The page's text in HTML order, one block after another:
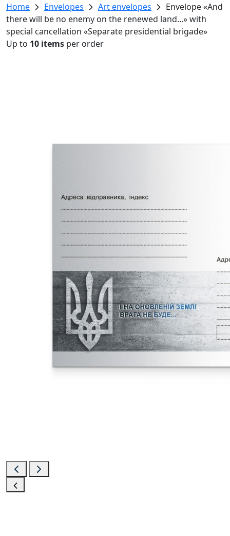
Home
Envelopes Art envelopes
Envelope «And
there will be no enemy on the renewed land...» with
special cancellation «Separate presidential brigade»
Up to 10 items per order